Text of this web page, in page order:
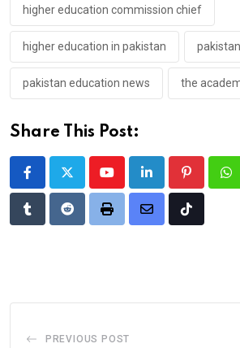
higher education commission chief
higher education in pakistan
pakistan education news the
Share This Post:
YoutubeLinkedIn Pinterest
TumblrRedditPrint
Share
Tiktok
PREVIOUS POST